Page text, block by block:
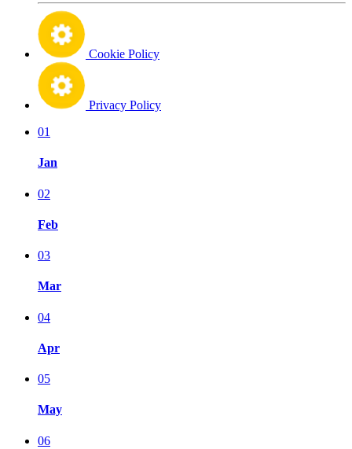
Cookie Policy
Privacy Policy
01
Jan
02
Feb
03
Mar
04
Apr
05
May
06